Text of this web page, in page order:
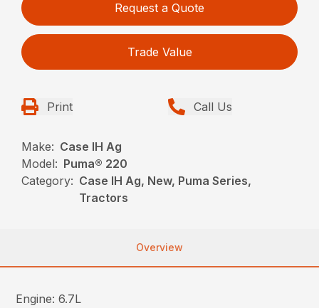
Request a Quote
Trade Value
Print Call Us
Make: Case IH Ag
Model: Puma® 220
Category: Case IH Ag, New, Puma Series,
Tractors
Overview
Engine: 6.7L